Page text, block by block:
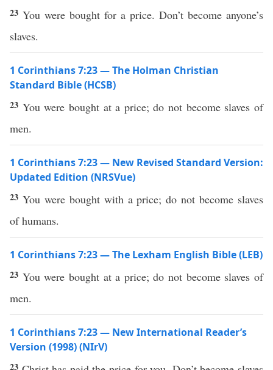
23 You were bought for a price. Don’t become anyone’s
slaves.
1 Corinthians 7:23 — The Holman Christian
Standard Bible (HCSB)
23 You were bought at a price; do not become slaves of
men.
1 Corinthians 7:23 — New Revised Standard Version:
Updated Edition (NRSVue)
23 You were bought with a price; do not become slaves
of humans.
1 Corinthians 7:23 — The Lexham English Bible (LEB)
23 You were bought at a price; do not become slaves of
men.
1 Corinthians 7:23 — New International Reader’s
Version (1998) (NIrV)
23